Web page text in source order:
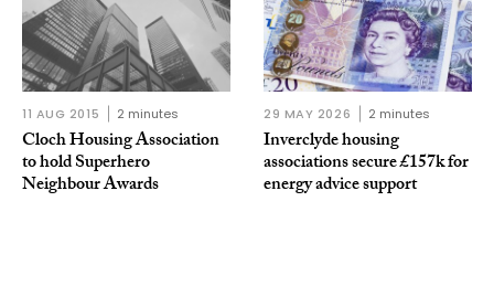
11 AUG 2015 2 minutes
Cloch Housing Association
to hold Superhero
Neighbour Awards
29 MAY 2026 2 minutes
Inverclyde housing
associations secure £157k for
energy advice support